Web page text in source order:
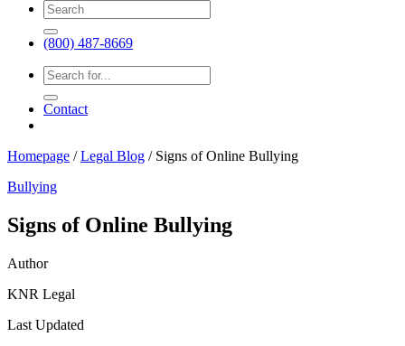
(800) 487-8669
Contact
Homepage /Legal Blog / Signs of Online Bullying
Bullying
Signs of Online Bullying
Author
KNR Legal
Last Updated